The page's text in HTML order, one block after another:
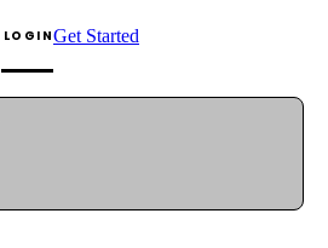
LOGINGet Started